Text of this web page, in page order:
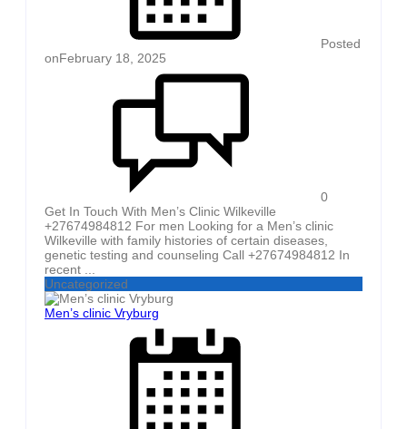
Posted
onFebruary 18, 2025
0
Get In Touch With Men’s Clinic Wilkeville
+27674984812 For men Looking for a Men’s clinic
Wilkeville with family histories of certain diseases,
genetic testing and counseling Call +27674984812 In
recent ...
Uncategorized
Men’s clinic Vryburg